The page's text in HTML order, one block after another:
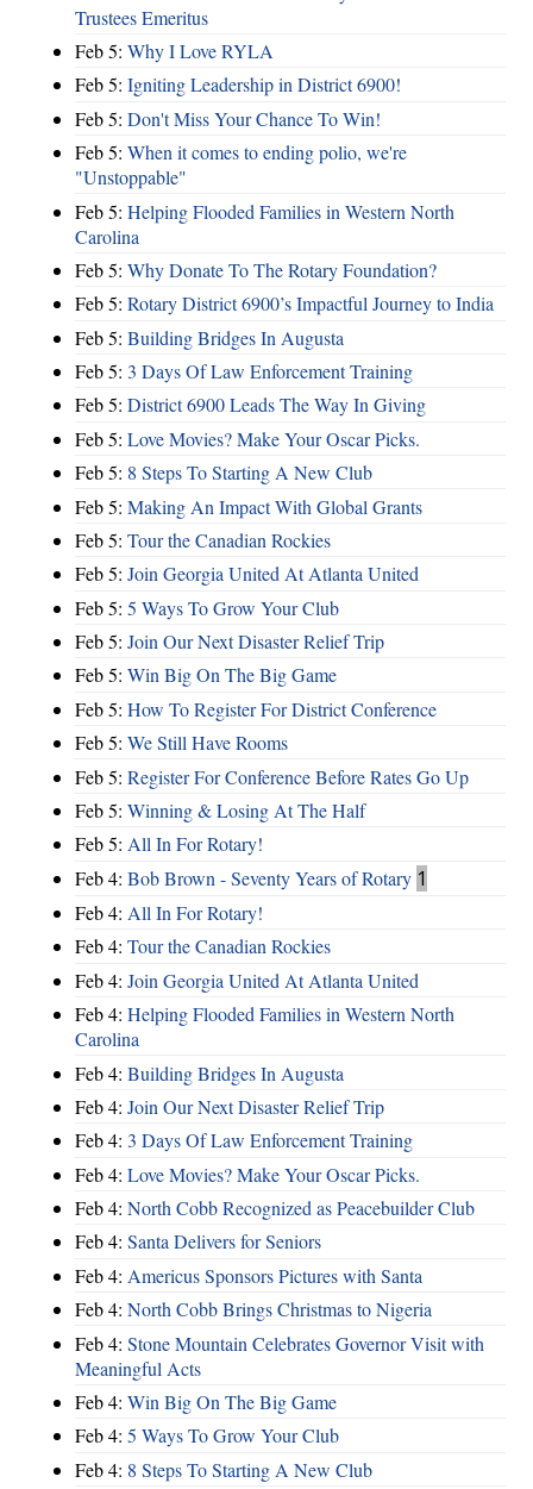
Trustees Emeritus
Feb 5: Why I Love RYLA
Feb 5: Igniting Leadership in District 6900!
Feb 5: Don't Miss Your Chance To Win!
Feb 5: When it comes to ending polio, we're
"Unstoppable"
Feb 5: Helping Flooded Families in Western North
Carolina
Feb 5: Why Donate To The Rotary Foundation?
Feb 5: Rotary District 6900’s Impactful Journey to India
Feb 5: Building Bridges In Augusta
Feb 5: 3 Days Of Law Enforcement Training
Feb 5: District 6900 Leads The Way In Giving
Feb 5: Love Movies? Make Your Oscar Picks.
Feb 5: 8 Steps To Starting A New Club
Feb 5: Making An Impact With Global Grants
Feb 5: Tour the Canadian Rockies
Feb 5: Join Georgia United At Atlanta United
Feb 5: 5 Ways To Grow Your Club
Feb 5: Join Our Next Disaster Relief Trip
Feb 5: Win Big On The Big Game
Feb 5: How To Register For District Conference
Feb 5: We Still Have Rooms
Feb 5: Register For Conference Before Rates Go Up
Feb 5: Winning & Losing At The Half
Feb 5: All In For Rotary!
Feb 4: Bob Brown - Seventy Years of Rotary 1
Feb 4: All In For Rotary!
Feb 4: Tour the Canadian Rockies
Feb 4: Join Georgia United At Atlanta United
Feb 4: Helping Flooded Families in Western North
Carolina
Feb 4: Building Bridges In Augusta
Feb 4: Join Our Next Disaster Relief Trip
Feb 4: 3 Days Of Law Enforcement Training
Feb 4: Love Movies? Make Your Oscar Picks.
Feb 4: North Cobb Recognized as Peacebuilder Club
Feb 4: Santa Delivers for Seniors
Feb 4: Americus Sponsors Pictures with Santa
Feb 4: North Cobb Brings Christmas to Nigeria
Feb 4: Stone Mountain Celebrates Governor Visit with
Meaningful Acts
Feb 4: Win Big On The Big Game
Feb 4: 5 Ways To Grow Your Club
Feb 4: 8 Steps To Starting A New Club